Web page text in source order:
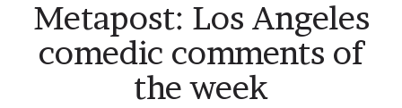
Metapost: Los Angeles
comedic comments of
the week